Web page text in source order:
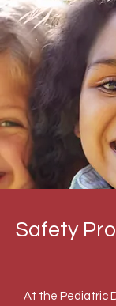
Safety
At the Pediatric